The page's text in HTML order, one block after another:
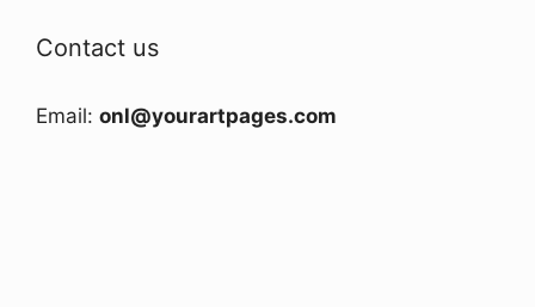
Contact us
Email: onl@yourartpages.com